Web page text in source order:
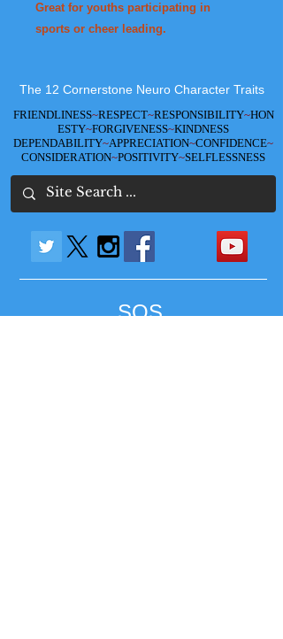
Great for youths participating in
sports or cheer leading.
FRIENDLINESS~RESPECT~RESPONSIBILITY~HON
ESTY~FORGIVENESS~KINDNESS
DEPENDABILITY~APPRECIATION~CONFIDENCE~
CONSIDERATION~POSITIVITY~SELFLESSNESS
SOS
The 12 Cornerstone Neuro Character Traits